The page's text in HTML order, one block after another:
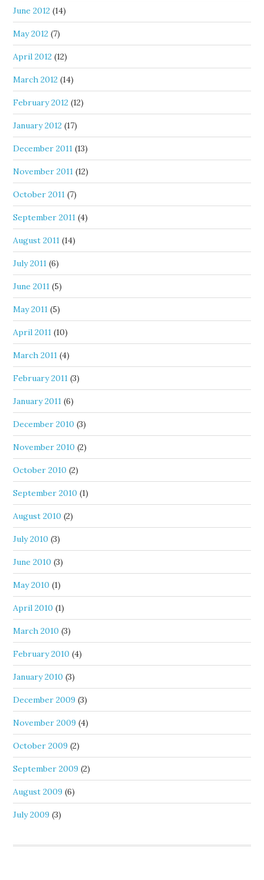
June 2012 (14)
May 2012 (7)
April 2012 (12)
March 2012 (14)
February 2012 (12)
January 2012 (17)
December 2011 (13)
November 2011 (12)
October 2011 (7)
September 2011 (4)
August 2011 (14)
July 2011 (6)
June 2011 (5)
May 2011 (5)
April 2011 (10)
March 2011 (4)
February 2011 (3)
January 2011 (6)
December 2010 (3)
November 2010 (2)
October 2010 (2)
September 2010 (1)
August 2010 (2)
July 2010 (3)
June 2010 (3)
May 2010 (1)
April 2010 (1)
March 2010 (3)
February 2010 (4)
January 2010 (3)
December 2009 (3)
November 2009 (4)
October 2009 (2)
September 2009 (2)
August 2009 (6)
July 2009 (3)